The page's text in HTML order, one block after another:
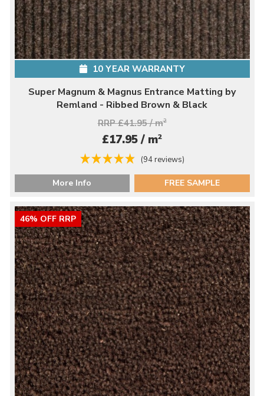
10 YEAR WARRANTY
Super Magnum & Magnus Entrance Matting by
Remland - Ribbed Brown & Black
RRP £41.95 / m2
£17.95 / m2
(94 reviews)
More Info FREE SAMPLE
46% OFF RRP